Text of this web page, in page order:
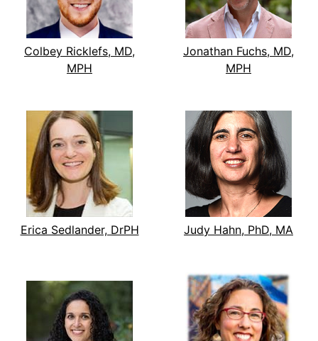
Colbey Ricklefs, MD,
MPH
Jonathan Fuchs, MD,
MPH
Erica Sedlander, DrPH Judy Hahn, PhD, MA